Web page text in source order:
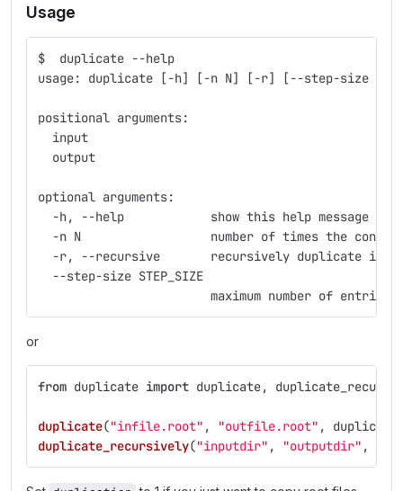
Usage
$  duplicate --help
usage: duplicate [-h] [-n N] [-r] [--step-size
positional arguments:
  input
  output
optional arguments:
-h, --help            show this help message and
-n N                  number of times the
-r, --recursive       recursively duplicate
  --step-size STEP_SIZE
maximum number of entries
or
from duplicate import duplicate,
duplicate("infile.root" , "outfile.root" ,
duplicate_recursively("inputdir" , "outputdir" ,